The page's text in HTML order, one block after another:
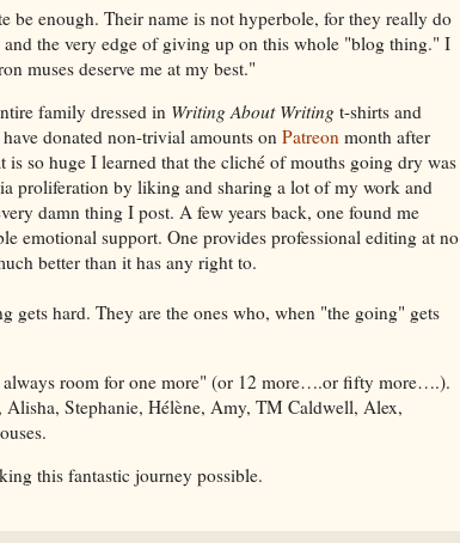
be enough. Their name is not hyperbole, for they really do
the very edge of giving up on this whole "blog thing." I
muses deserve me at my best."
family dressed in Writing About Writingt-shirts and
donated non-trivial amounts on Patreonmonth after
so huge I learned that the cliché of mouths going dry was
proliferation by liking and sharing a lot of my work and
damn thing I post. A few years back, one found me
emotional support. One provides professional editing at no
better than it has any right to.
hard. They are the ones who, when "the going" gets
always room for one more" (or 12 more….or fifty more….).
Stephanie, Hélène, Amy, TM Caldwell, Alex,
this fantastic journey possible.